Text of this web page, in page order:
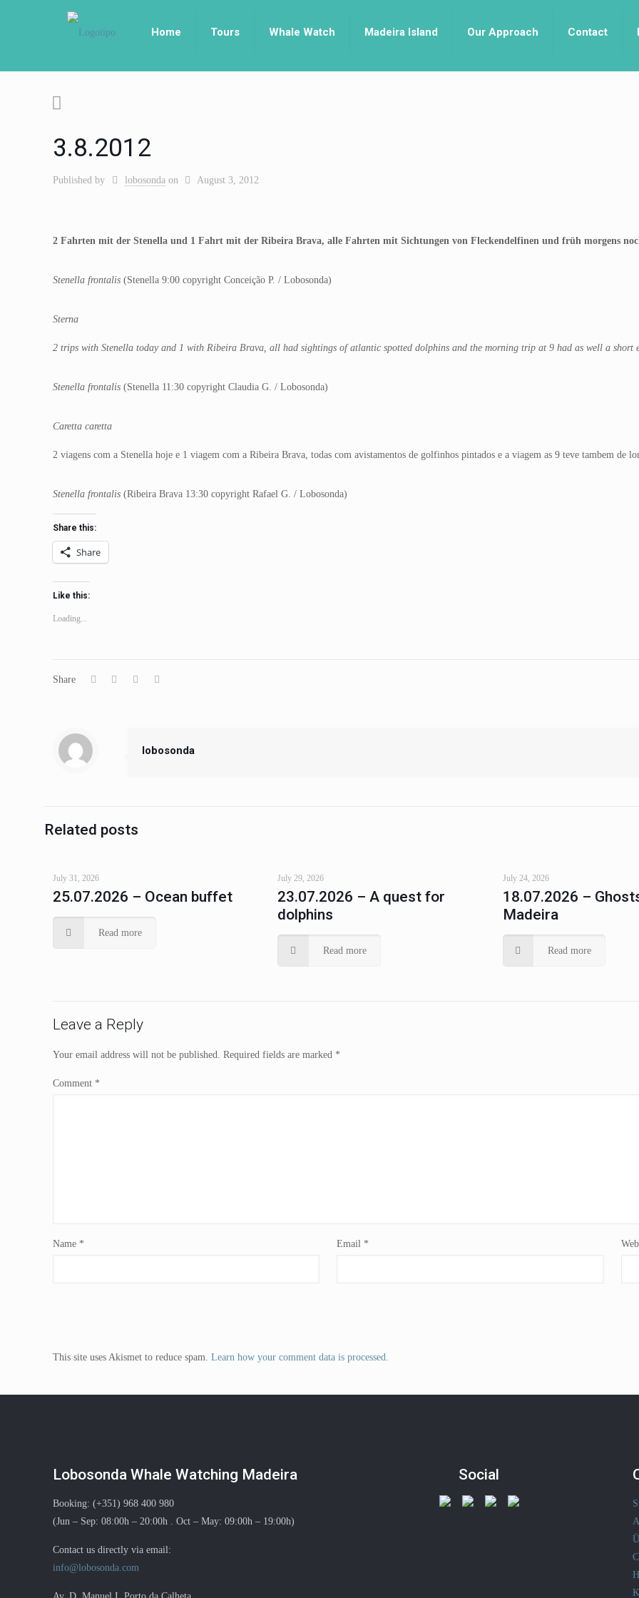
Home Tours Whale Watch Madeira Island Our Approach Contact
3.8.2012
Published by lobosonda on August 3, 2012
2 Fahrten mit der Stenella und 1 Fahrt mit der Ribeira Brava, alle Fahrten mit Sichtungen von Fleckendelfinen und früh morgens
Stenella frontalis(Stenella 9:00 copyright Conceição P. / Lobosonda)
Sterna
2 trips with Stenella today and 1 with Ribeira Brava, all had sightings of atlantic spotted dolphins and the morning trip at 9 had as well a short
Stenella frontalis(Stenella 11:30 copyright Claudia G. / Lobosonda)
Caretta caretta
2 viagens com a Stenella hoje e 1 viagem com a Ribeira Brava, todas com avistamentos de golfinhos pintados e a viagem as 9 teve tambem de
Stenella frontalis (Ribeira Brava 13:30 copyright Rafael G. / Lobosonda)
Share this:
Share
Like this:
Loading...
Share
lobosonda
Related posts
July 31, 2026
25.07.2026 – Ocean buffet
Read more
July 29, 2026
23.07.2026 – A quest for
dolphins
Read more
July 24, 2026
18.07.2026 –
Madeira
Read more
Leave a Reply
Your email address will not be published. Required fields are marked *
Comment *
Name * Email *
This site uses Akismet to reduce spam. Learn how your comment data is processed.
Lobosonda Whale Watching Madeira
Booking: (+351) 968 400 980
(Jun – Sep: 08:00h – 20:00h . Oct – May: 09:00h – 19:00h)
Contact us directly via email:
info@lobosonda.com
Social